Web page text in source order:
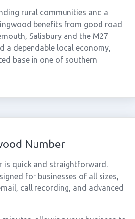
rural communities and a
benefits from good road
Salisbury and the M27
a dependable local economy,
base in one of southern
Number
is quick and straightforward.
for businesses of all sizes,
call recording, and advanced